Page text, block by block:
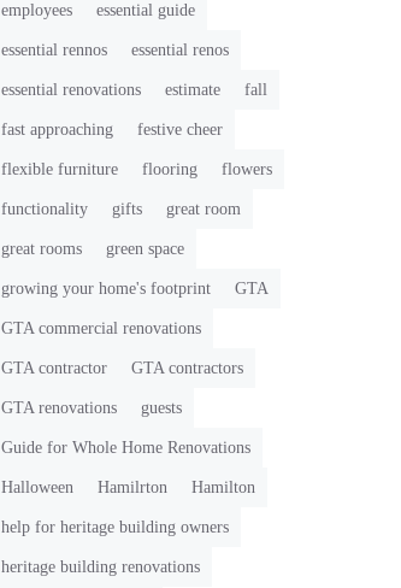
employees essential guide
essential rennos essential renos
essential renovations estimate fall
fast approaching festive cheer
flexible furniture flooring flowers
functionality gifts great room
great rooms green space
growing your home's footprint GTA
GTA commercial renovations
GTA contractor GTA contractors
GTA renovations guests
Guide for Whole Home Renovations
Halloween Hamilrton Hamilton
help for heritage building owners
heritage building renovations